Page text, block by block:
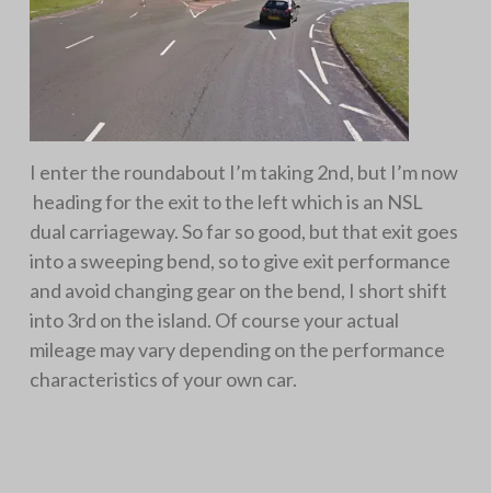
I enter the roundabout I’m taking 2nd, but I’m now
heading for the exit to the left which is an NSL
dual carriageway. So far so good, but that exit goes
into a sweeping bend, so to give exit performance
and avoid changing gear on the bend, I short shift
into 3rd on the island. Of course your actual
mileage may vary depending on the performance
characteristics of your own car.